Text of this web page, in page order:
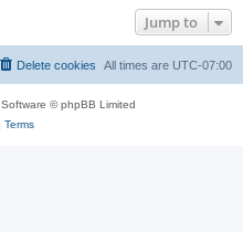
Jump to
All times are UTC-07:00
Delete cookies
© phpBB Limited
Terms